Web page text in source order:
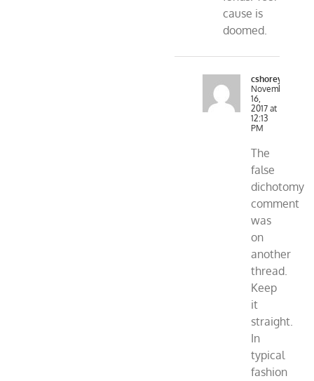
cause is
doomed.
cshorey
November
16,
2017 at
12:13
PM
The
false
dichotomy
comment
was
on
another
thread.
Keep
it
straight.
In
typical
fashion